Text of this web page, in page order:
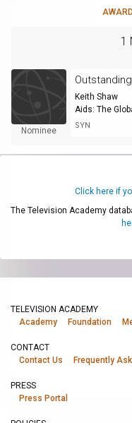
1
Nominee
Keith Shaw
Aids: The
SYN
Click here if
The Television Academy
TELEVISION ACADEMY
Academy
Foundation
CONTACT
Contact Us
Frequently
PRESS
Press Portal